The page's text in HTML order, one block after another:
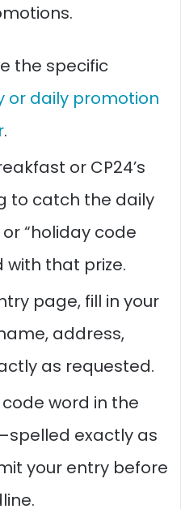
the specific
or daily promotion
.
or CP24’s
to catch the daily
“holiday code
with that prize.
page, fill in your
address,
as requested.
word in the
exactly as
your entry before